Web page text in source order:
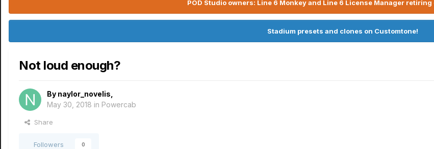
POD Studio owners: Line 6 Monkey and Line 6 License Manager
Stadium presets and clones on Customtone!
Not loud enough?
By naylor_novelis
May 30, 2018 in Powercab
Share
Followers 0